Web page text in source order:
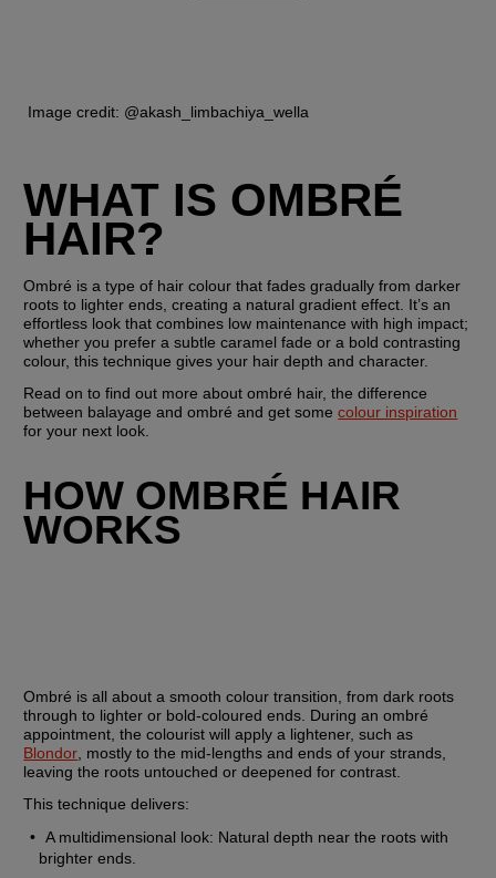
Image credit: @akash_limbachiya_wella
WHAT IS OMBRÉ
HAIR?
Ombré is a type of hair colour that fades gradually from darker
roots to lighter ends, creating a natural gradient effect. It’s an
effortless look that combines low maintenance with high impact;
whether you prefer a subtle caramel fade or a bold contrasting
colour, this technique gives your hair depth and character.
Read on to find out more about ombré hair, the difference
between balayage and ombré and get some colour inspiration
for your next look.
HOW OMBRÉ HAIR
WORKS
Ombré is all about a smooth colour transition, from dark roots
through to lighter or bold-coloured ends. During an ombré
Blondor , mostly to the mid-lengths and ends of your strands,
leaving the roots untouched or deepened for contrast.
This technique delivers:
A multidimensional look: Natural depth near the roots with
brighter ends.